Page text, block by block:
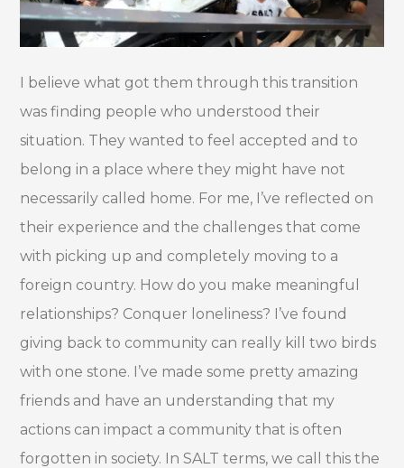
I believe what got them through this transition
was finding people who understood their
situation. They wanted to feel accepted and to
belong in a place where they might have not
necessarily called home. For me, I’ve reflected on
their experience and the challenges that come
with picking up and completely moving to a
foreign country. How do you make meaningful
relationships? Conquer loneliness? I’ve found
giving back to community can really kill two birds
with one stone. I’ve made some pretty amazing
friends and have an understanding that my
actions can impact a community that is often
forgotten in society. In SALT terms, we call this the